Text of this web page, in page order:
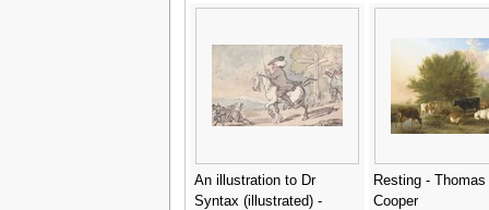
An illustration to Dr
Syntax (illustrated) -
Resting -
Cooper